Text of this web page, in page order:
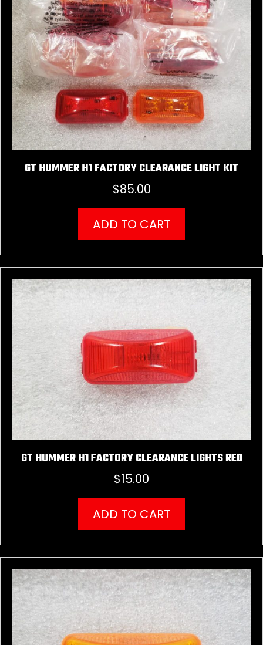
GT HUMMER H1 FACTORY CLEARANCE LIGHT KIT
$85.00
ADD TO CART
GT HUMMER H1 FACTORY CLEARANCE LIGHTS RED
$15.00
ADD TO CART